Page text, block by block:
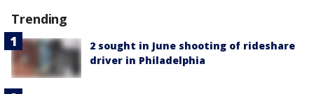
Trending
2 sought in June shooting of rideshare
driver in Philadelphia